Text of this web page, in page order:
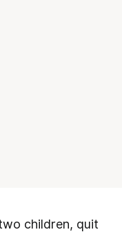
children, quit